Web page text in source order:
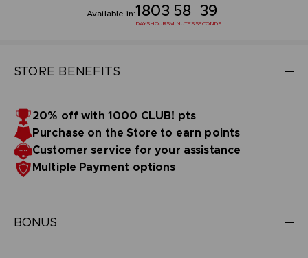
Available in:18
DAYS
03
HOURS
58
MINUTES
38
SECONDS
STORE BENEFITS
20% off with 1000 CLUB! pts
Purchase on the Store to earn points
Customer service for your assistance
Multiple Payment options
BONUS